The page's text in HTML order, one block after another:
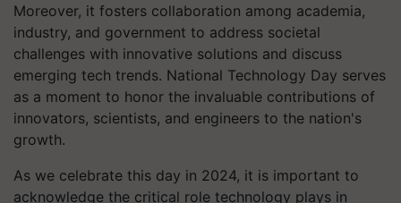
Moreover, it fosters collaboration among academia,
industry, and government to address societal
challenges with innovative solutions and discuss
emerging tech trends. National Technology Day serves
as a moment to honor the invaluable contributions of
innovators, scientists, and engineers to the nation's
growth.
As we celebrate this day in 2024, it is important to
acknowledge the critical role technology plays in